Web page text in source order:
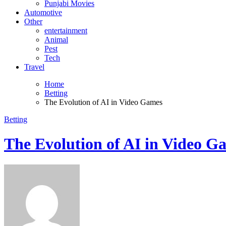
Punjabi Movies
Automotive
Other
entertainment
Animal
Pest
Tech
Travel
Home
Betting
The Evolution of AI in Video Games
Betting
The Evolution of AI in Video